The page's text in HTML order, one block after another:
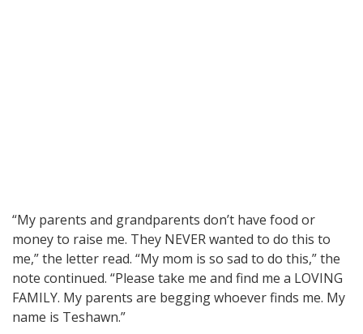
“My parents and grandparents don’t have food or
money to raise me. They NEVER wanted to do this to
me,” the letter read. “My mom is so sad to do this,” the
note continued. “Please take me and find me a LOVING
FAMILY. My parents are begging whoever finds me. My
name is Teshawn.”